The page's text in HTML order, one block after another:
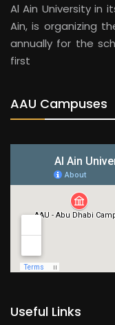
Al Ain University in
Ain, is organizing
annually for the
first
AAU Campuses
Useful Links